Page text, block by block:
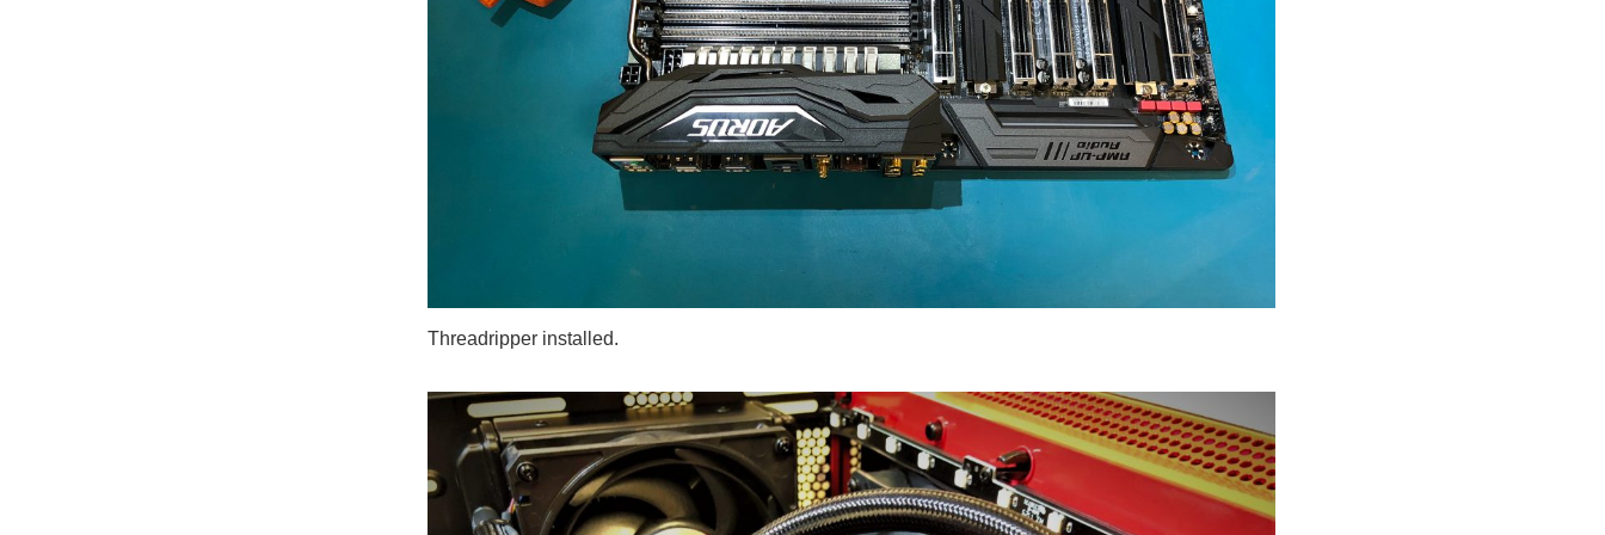
Threadripper installed.